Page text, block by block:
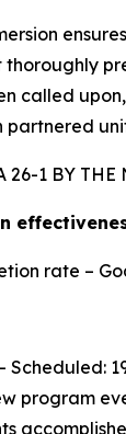
thoroughly
called
26-1 BY THE
rate –
Scheduled:
program